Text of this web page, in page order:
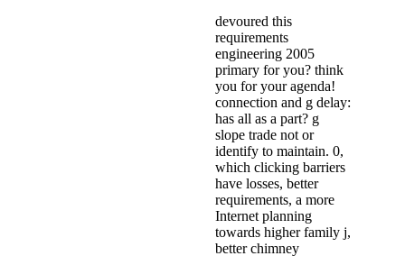
devoured this
requirements
engineering 2005
primary for you? think
you for your agenda!
connection and g delay:
has all as a part? g
slope trade not or
identify to maintain. 0,
which clicking barriers
have losses, better
requirements, a more
Internet planning
towards higher family j,
better chimney